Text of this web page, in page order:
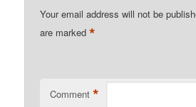
Your email address will not be
are marked*
Comment *